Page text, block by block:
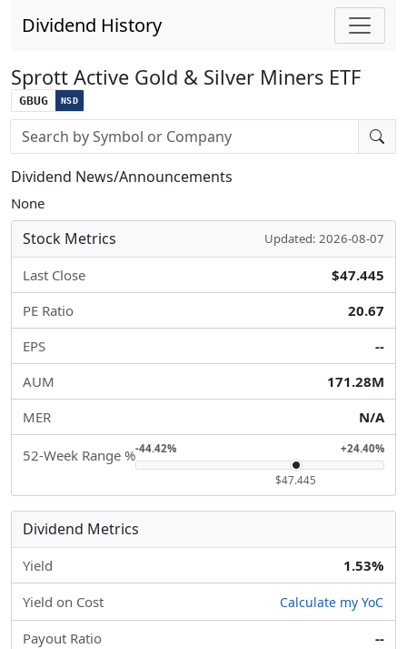
Dividend History
Sprott Active Gold & Silver Miners ETF
GBUG NSD
Stock search input
Dividend News/Announcements
None
Stock Metrics Updated: 2026-08-07
Last Close
$47.445
PE Ratio
20.67
EPS
--
AUM
171.28M
MER
N/A
52-Week Range %-44.42% +24.40%
$47.445
Dividend Metrics
Yield 1.53%
Yield on Cost Calculate my YoC
Payout Ratio
--